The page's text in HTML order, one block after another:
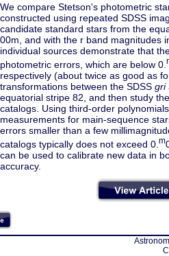
We compare Stetson's photometric
constructed using repeated SDSS
candidate standard stars from the
00m, and with the r band magnitudes
individual sources demonstrate that
photometric errors, which are below 0.
respectively (about twice as good as
transformations between the SDSS gri
equatorial stripe 82, and then study
catalogs. Using third-order
measurements for main-sequence
errors smaller than a few
catalogs typically does not exceed 0. m
can be used to calibrate new data in
accuracy.